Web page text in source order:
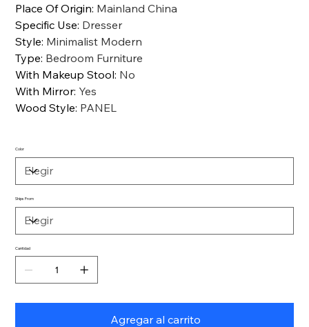
Place Of Origin: Mainland China
Specific Use: Dresser
Style: Minimalist Modern
Type: Bedroom Furniture
With Makeup Stool: No
With Mirror: Yes
Wood Style: PANEL
Color
Ships From
Cantidad
Agregar al carrito